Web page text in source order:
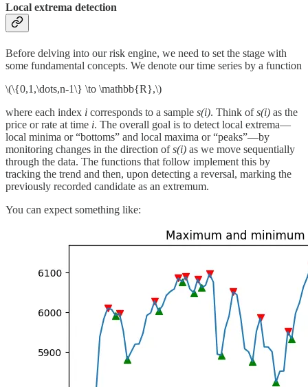
Local extrema detection
Before delving into our risk engine, we need to set the stage with
some fundamental concepts. We denote our time series by a function
\(\{0,1,\dots,n-1\} \to \mathbb{R},\)
where each index i corresponds to a sample s(i). Think ofs(i) as the
price or rate at time i. The overall goal is to detect local extrema—
local minima or “bottoms” and local maxima or “peaks”—by
monitoring changes in the direction ofs(i) as we move sequentially
through the data. The functions that follow implement this by
tracking the trend and then, upon detecting a reversal, marking the
previously recorded candidate as an extremum.
You can expect something like: